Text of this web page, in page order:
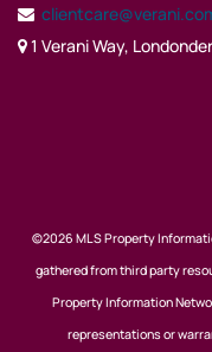
1 Verani Way,
©2026 MLS Property
gathered from third party
Property Information
representations or